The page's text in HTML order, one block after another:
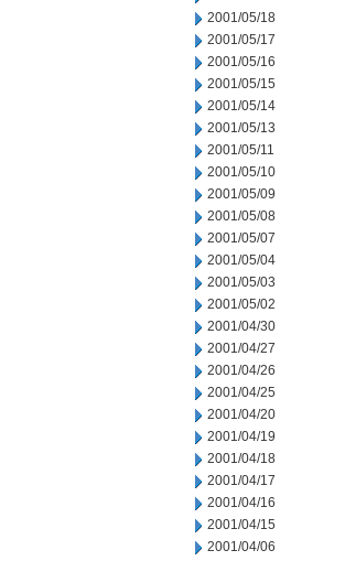
2001/05/18
2001/05/17
2001/05/16
2001/05/15
2001/05/14
2001/05/13
2001/05/11
2001/05/10
2001/05/09
2001/05/08
2001/05/07
2001/05/04
2001/05/03
2001/05/02
2001/04/30
2001/04/27
2001/04/26
2001/04/25
2001/04/20
2001/04/19
2001/04/18
2001/04/17
2001/04/16
2001/04/15
2001/04/06